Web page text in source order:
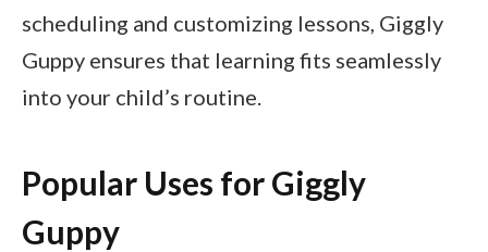
scheduling and customizing lessons, Giggly
Guppy ensures that learning fits seamlessly
into your child’s routine.
Popular Uses for Giggly
Guppy